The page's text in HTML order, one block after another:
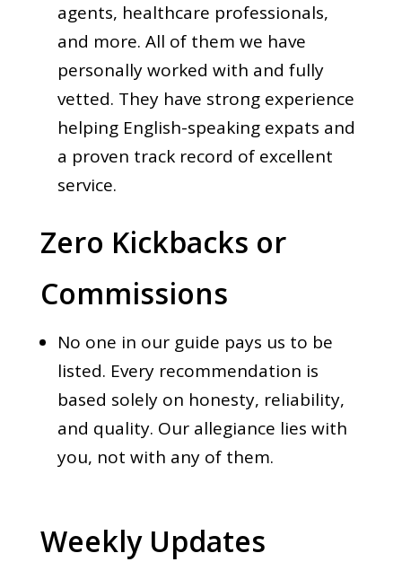
agents, healthcare professionals,
and more. All of them we have
personally worked with and fully
vetted. They have strong experience
helping English-speaking expats and
a proven track record of excellent
service.
Zero Kickbacks or
Commissions
No one in our guide pays us to be
listed. Every recommendation is
based solely on honesty, reliability,
and quality. Our allegiance lies with
you, not with any of them.
Weekly Updates